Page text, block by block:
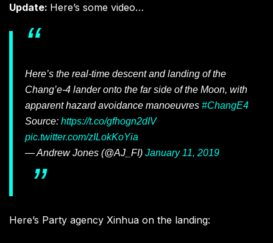
Update: Here’s some video…
Here’s the real-time descent and landing of the
Chang’e-4 lander onto the far side of the Moon, with
apparent hazard avoidance manoeuvres #ChangE4
Source: https://t.co/gfhogn2dIV
pic.twitter.com/zILokKoYia
— Andrew Jones (@AJ_FI) January 11, 2019
Here’s Party agency Xinhua on the landing: